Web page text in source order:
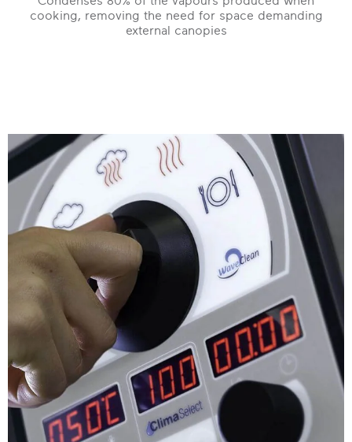
cooking, removing the need for space demanding
external canopies